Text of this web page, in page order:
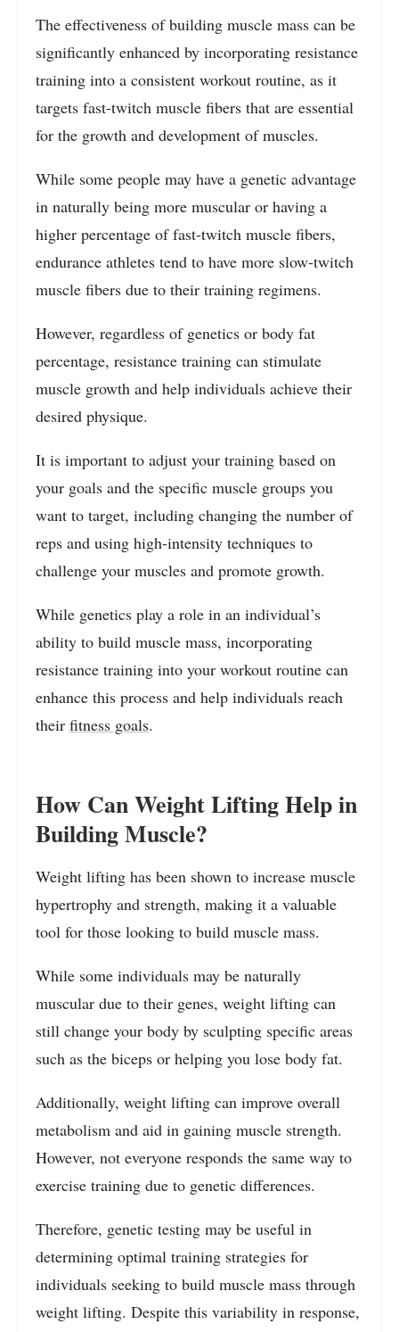
The effectiveness of building muscle mass can be
significantly enhanced by incorporating resistance
training into a consistent workout routine, as it
targets fast-twitch muscle fibers that are essential
for the growth and development of muscles.
While some people may have a genetic advantage
in naturally being more muscular or having a
higher percentage of fast-twitch muscle fibers,
endurance athletes tend to have more slow-twitch
muscle fibers due to their training regimens.
However, regardless of genetics or body fat
percentage, resistance training can stimulate
muscle growth and help individuals achieve their
desired physique.
It is important to adjust your training based on
your goals and the specific muscle groups you
want to target, including changing the number of
reps and using high-intensity techniques to
challenge your muscles and promote growth.
While genetics play a role in an individual’s
ability to build muscle mass, incorporating
resistance training into your workout routine can
enhance this process and help individuals reach
their fitness goals.
How Can Weight Lifting Help in
Building Muscle?
Weight lifting has been shown to increase muscle
hypertrophy and strength, making it a valuable
tool for those looking to build muscle mass.
While some individuals may be naturally
muscular due to their genes, weight lifting can
still change your body by sculpting specific areas
such as the biceps or helping you lose body fat.
Additionally, weight lifting can improve overall
metabolism and aid in gaining muscle strength.
However, not everyone responds the same way to
exercise training due to genetic differences.
Therefore, genetic testing may be useful in
determining optimal training strategies for
individuals seeking to build muscle mass through
weight lifting. Despite this variability in response,